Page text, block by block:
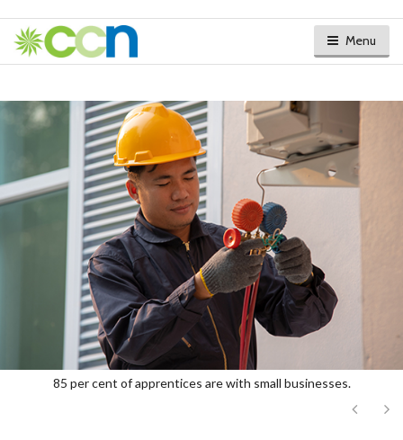
Menu
85 per cent of apprentices are with small businesses.
Next